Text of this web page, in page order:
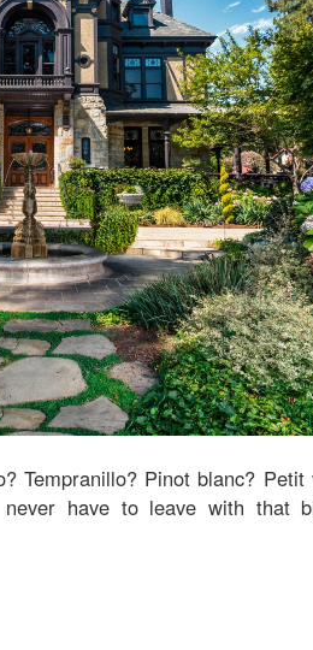
Tempranillo? Pinot blanc?
have to leave with that